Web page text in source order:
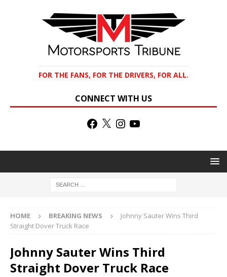
FOR THE FANS, FOR THE DRIVERS, FOR ALL.
CONNECT WITH US
HOME BREAKING NEWS
Johnny Sauter Wins Third
Straight Dover Truck Race
Johnny Sauter Wins Third
Straight Dover Truck Race